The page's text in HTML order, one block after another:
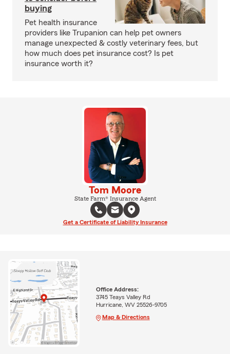
buying
Pet health insurance
providers like Trupanion can help pet owners
manage unexpected & costly veterinary fees, but
how much does pet insurance cost? Is pet
insurance worth it?
Tom Moore
State Farm® Insurance Agent
Get a Certificate of Liability Insurance
Office Address:
3745 Teays Valley Rd
Hurricane, WV 25526-9705
Map & Directions